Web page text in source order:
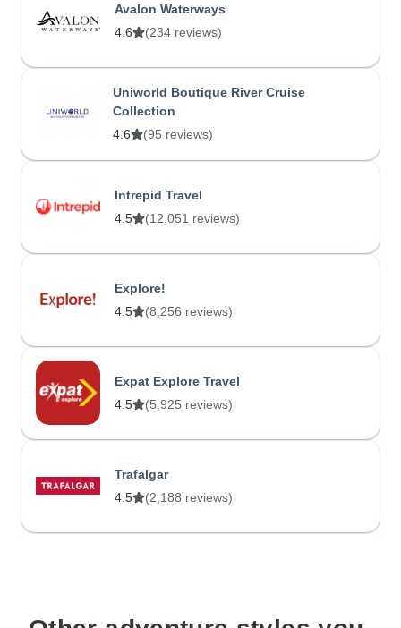
Avalon Waterways
4.6
(234 reviews)
Uniworld Boutique River Cruise
Collection
4.6
(95 reviews)
Intrepid Travel
4.5
(12,051 reviews)
Explore!
4.5
(8,256 reviews)
Expat Explore Travel
4.5
(5,925 reviews)
Trafalgar
4.5
(2,188 reviews)